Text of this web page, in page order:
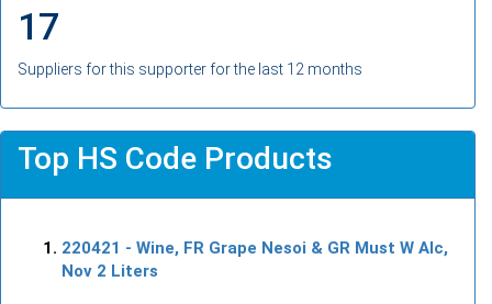
17
Suppliers for this supporter for the last 12 months
Top HS Code Products
220421 - Wine, FR Grape Nesoi & GR Must W Alc,
Nov 2 Liters